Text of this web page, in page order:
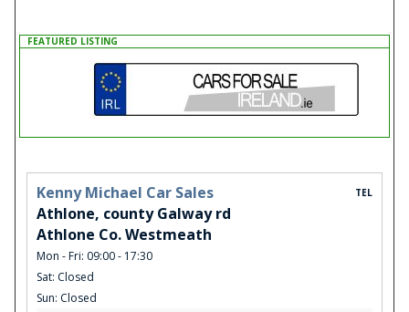
FEATURED LISTING
Kenny Michael Car Sales
Athlone, county Galway rd
Athlone Co. Westmeath
Mon - Fri: 09:00 - 17:30
Sat: Closed
Sun: Closed
TEL